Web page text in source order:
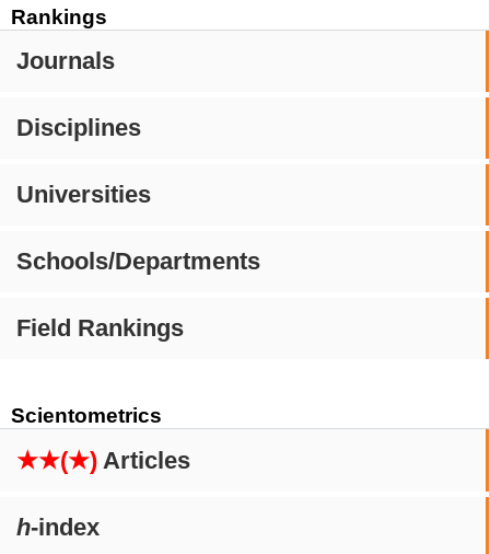
Rankings
Journals
Disciplines
Universities
Schools/Departments
Field Rankings
Scientometrics
★★(★) Articles
h-index